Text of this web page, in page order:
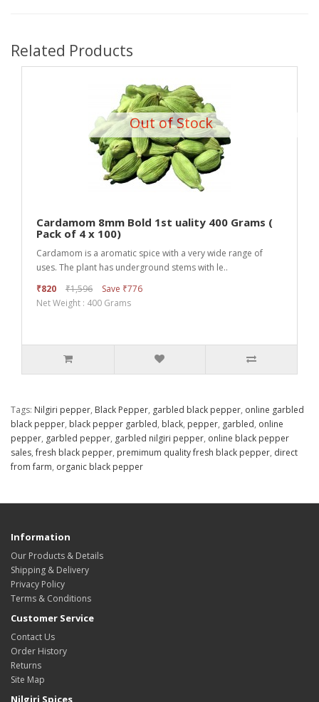
Related Products
Out of Stock
Cardamom 8mm Bold 1st uality 400 Grams (
Pack of 4 x 100)
Cardamom is a aromatic spice with a very wide range of
uses. The plant has underground stems with le..
₹820
₹1,596
Save ₹776
Net Weight : 400 Grams
Tags: Nilgiri pepper, Black Pepper, garbled black pepper, online garbled
black pepper, black pepper garbled, black, pepper, garbled, online
pepper, garbled pepper, garbled nilgiri pepper, online black pepper
sales,fresh black pepper, premimum quality fresh black pepper, direct
from farm, organic black pepper
Information
Our Products & Details
Shipping & Delivery
Privacy Policy
Terms & Conditions
Customer Service
Contact Us
Order History
Returns
Site Map
Nilgiri Spices